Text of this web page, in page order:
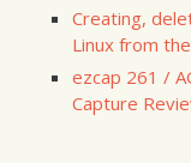
Creating,
Linux from
ezcap 261 /
Capture